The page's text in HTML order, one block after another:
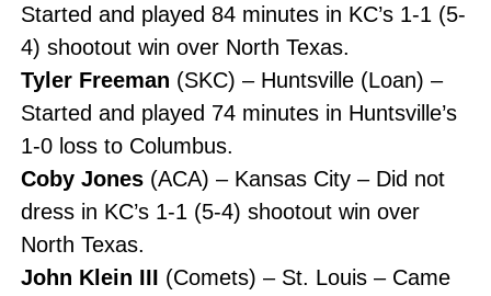
Started and played 84 minutes in KC’s 1-1 (5-
4) shootout win over North Texas.
Tyler Freeman (SKC) – Huntsville (Loan) –
Started and played 74 minutes in Huntsville’s
1-0 loss to Columbus.
Coby Jones(ACA) – Kansas City – Did not
dress in KC’s 1-1 (5-4) shootout win over
North Texas.
John Klein III (Comets) – St. Louis – Came